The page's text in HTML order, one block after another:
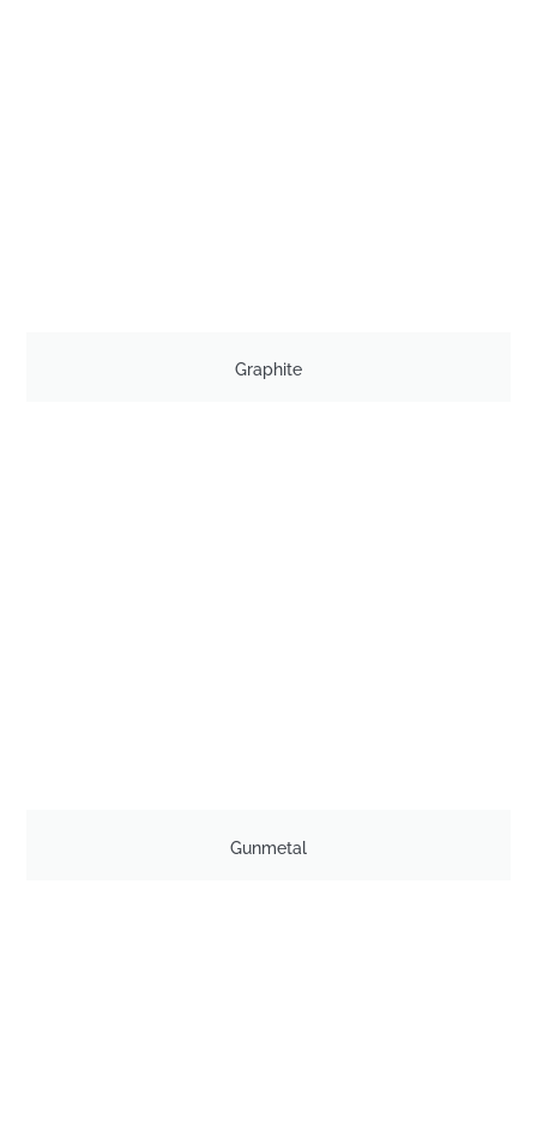
Graphite
Gunmetal